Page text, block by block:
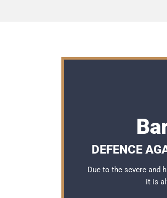
DEFENCE
Due to the severe and
it is